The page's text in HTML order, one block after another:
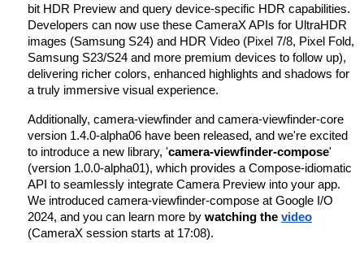
bit HDR Preview and query device-specific HDR capabilities.
Developers can now use these CameraX APIs for UltraHDR
images (Samsung S24) and HDR Video (Pixel 7/8, Pixel Fold,
Samsung S23/S24 and more premium devices to follow up),
delivering richer colors, enhanced highlights and shadows for
a truly immersive visual experience.
Additionally, camera-viewfinder and camera-viewfinder-core
version 1.4.0-alpha06 have been released, and we're excited
to introduce a new library, 'camera-viewfinder-compose'
(version 1.0.0-alpha01), which provides a Compose-idiomatic
API to seamlessly integrate Camera Preview into your app.
We introduced camera-viewfinder-compose at Google I/O
2024, and you can learn more by watching the video
(CameraX session starts at 17:08).